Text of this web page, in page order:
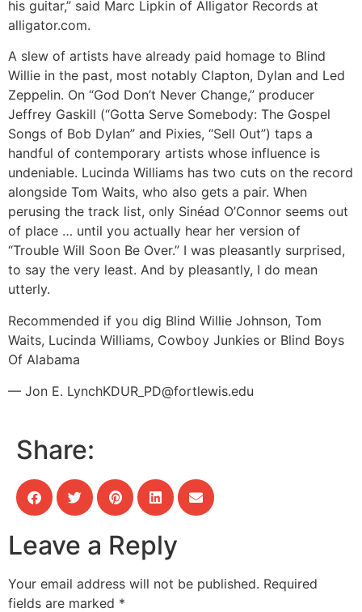
his guitar,” said Marc Lipkin of Alligator Records at
alligator.com.
A slew of artists have already paid homage to Blind
Willie in the past, most notably Clapton, Dylan and Led
Zeppelin. On “God Don’t Never Change,” producer
Jeffrey Gaskill (“Gotta Serve Somebody: The Gospel
Songs of Bob Dylan” and Pixies, “Sell Out”) taps a
handful of contemporary artists whose influence is
undeniable. Lucinda Williams has two cuts on the record
alongside Tom Waits, who also gets a pair. When
perusing the track list, only Sinéad O’Connor seems out
of place … until you actually hear her version of
“Trouble Will Soon Be Over.” I was pleasantly surprised,
to say the very least. And by pleasantly, I do mean
utterly.
Recommended if you dig Blind Willie Johnson, Tom
Waits, Lucinda Williams, Cowboy Junkies or Blind Boys
Of Alabama
— Jon E. LynchKDUR_PD@fortlewis.edu
Share:
Leave a Reply
Your email address will not be published. Required
fields are marked *